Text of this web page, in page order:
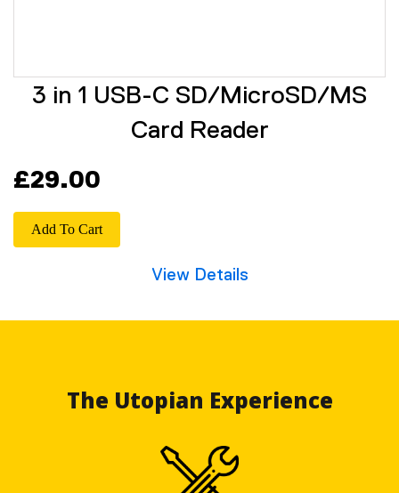
3 in 1 USB-C SD/MicroSD/MS
Card Reader
£29.00
Add To Cart
View Details
The Utopian Experience